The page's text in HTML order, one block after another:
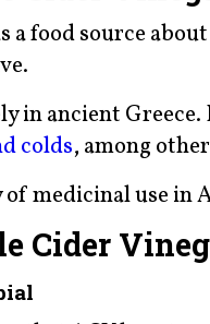
a food source
in ancient
colds, among
medicinal use
Cider